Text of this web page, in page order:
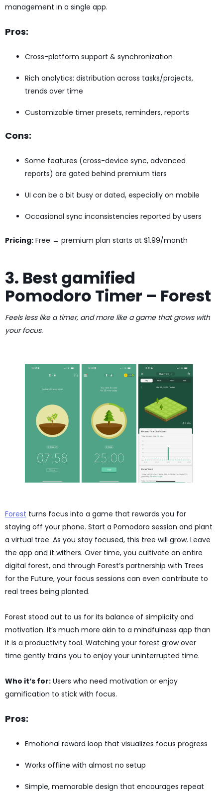
management in a single app.
Pros:
Cross-platform support & synchronization
Rich analytics: distribution across tasks/projects,
trends over time
Customizable timer presets, reminders, reports
Cons:
Some features (cross-device sync, advanced
reports) are gated behind premium tiers
UI can be a bit busy or dated, especially on mobile
Occasional sync inconsistencies reported by users
Pricing: Free → premium plan starts at $1.99/month
3. Best gamified
Pomodoro Timer – Forest
Feels less like a timer, and more like a game that grows with
your focus.
Forest turns focus into a game that rewards you for
staying off your phone. Start a Pomodoro session and plant
a virtual tree. As you stay focused, this tree will grow. Leave
the app and it withers. Over time, you cultivate an entire
digital forest, and through Forest’s partnership with Trees
for the Future, your focus sessions can even contribute to
real trees being planted.
Forest stood out to us for its balance of simplicity and
motivation. It’s much more akin to a mindfulness app than
it is a productivity tool. Watching your forest grow over
time gently trains you to enjoy your uninterrupted time.
Who it’s for: Users who need motivation or enjoy
gamification to stick with focus.
Pros:
Emotional reward loop that visualizes focus progress
Works offline with almost no setup
Simple, memorable design that encourages repeat